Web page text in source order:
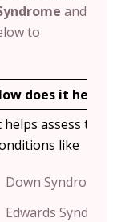
and
to
does it help?
helps assess the
like
Down Syndrome
Edwards